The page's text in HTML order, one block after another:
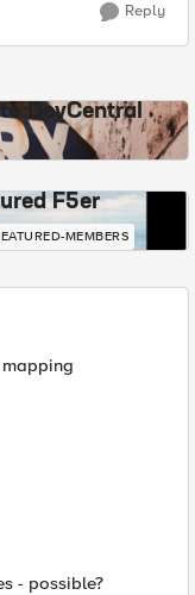
Reply
DevCentral
F5er
MEMBERS
- possible?